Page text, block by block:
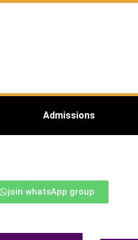
Admissions
join whatsApp group